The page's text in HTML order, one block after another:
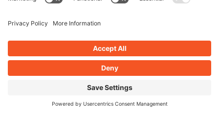
Marcus: Yeah.
Marcus: So be careful. Be careful.
John: Everything has a dark side available to